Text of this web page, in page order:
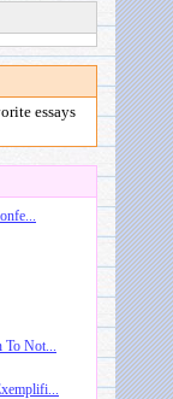
essays
Not...